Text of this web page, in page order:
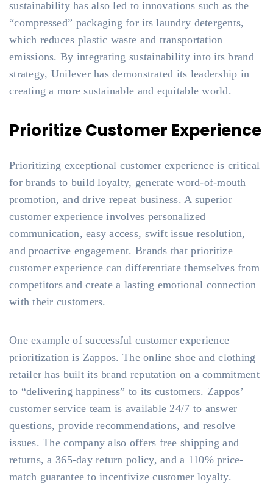
sustainability has also led to innovations such as the
“compressed” packaging for its laundry detergents,
which reduces plastic waste and transportation
emissions. By integrating sustainability into its brand
strategy, Unilever has demonstrated its leadership in
creating a more sustainable and equitable world.
Prioritize Customer Experience
Prioritizing exceptional customer experience is critical
for brands to build loyalty, generate word-of-mouth
promotion, and drive repeat business. A superior
customer experience involves personalized
communication, easy access, swift issue resolution,
and proactive engagement. Brands that prioritize
customer experience can differentiate themselves from
competitors and create a lasting emotional connection
with their customers.
One example of successful customer experience
prioritization is Zappos. The online shoe and clothing
retailer has built its brand reputation on a commitment
to “delivering happiness” to its customers. Zappos’
customer service team is available 24/7 to answer
questions, provide recommendations, and resolve
issues. The company also offers free shipping and
returns, a 365-day return policy, and a 110% price-
match guarantee to incentivize customer loyalty.